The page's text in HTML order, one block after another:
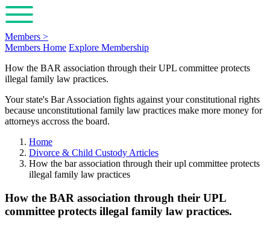
Members >
Members Home Explore Membership
How the BAR association through their UPL committee protects
illegal family law practices.
Your state's Bar Association fights against your constitutional rights
because unconstitutional family law practices make more money for
attorneys accross the board.
Home
Divorce & Child Custody Articles
How the bar association through their upl committee protects
illegal family law practices
How the BAR association through their UPL
committee protects illegal family law practices.